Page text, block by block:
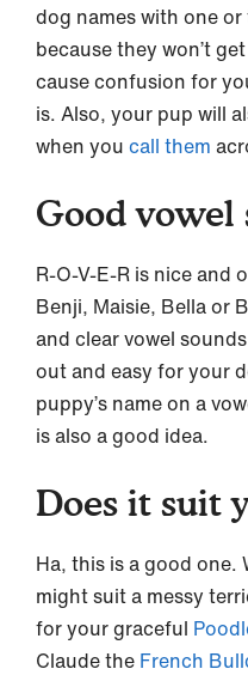
dog names with one
because they won’t
cause confusion for
is. Also, your pup will
when you call them
Good vowel
R-O-V-E-R is nice and
Benji, Maisie, Bella or
and clear vowel
out and easy for your
puppy’s name on a
is also a good idea.
Does it suit
Ha, this is a good one.
might suit a messy
for your graceful
Claude the French